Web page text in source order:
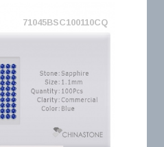
71045BSC100110CQ